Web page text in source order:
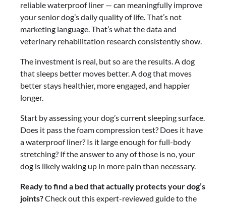
reliable waterproof liner — can meaningfully improve
your senior dog’s daily quality of life. That’s not
marketing language. That’s what the data and
veterinary rehabilitation research consistently show.
The investment is real, but so are the results. A dog
that sleeps better moves better. A dog that moves
better stays healthier, more engaged, and happier
longer.
Start by assessing your dog’s current sleeping surface.
Does it pass the foam compression test? Does it have
a waterproof liner? Is it large enough for full-body
stretching? If the answer to any of those is no, your
dog is likely waking up in more pain than necessary.
Ready to find a bed that actually protects your dog’s
joints?Check out this expert-reviewed guide to the